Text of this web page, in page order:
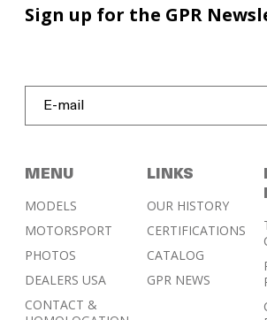
MENU
MODELS
MOTORSPORT
PHOTOS
DEALERS USA
CONTACT &
LINKS
OUR HISTORY
CERTIFICATIONS
CATALOG
GPR NEWS
Sign up for the GPR